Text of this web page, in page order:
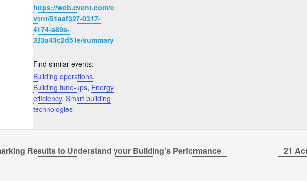
https://web.cvent.com/e
vent/51aaf327-0317-
4174-a89a-
323a43c2d51e/summary
Find similar events:
Building operations,
Building tune-ups, Energy
efficiency, Smart building
technologies
Results to Understand your Building’s Performance 21